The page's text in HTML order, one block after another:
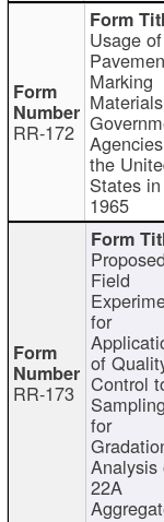
RR-172
Usage of
Marking
the
States in
1965
RR-173
Proposed
Field
for
of
Control
Sampling
for
Analysis
22A